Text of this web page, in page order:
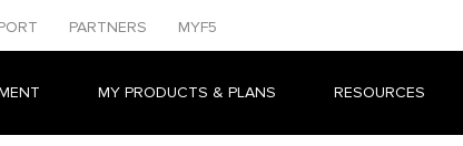
PARTNERS MYF5
MY PRODUCTS & PLANS RESOURCES